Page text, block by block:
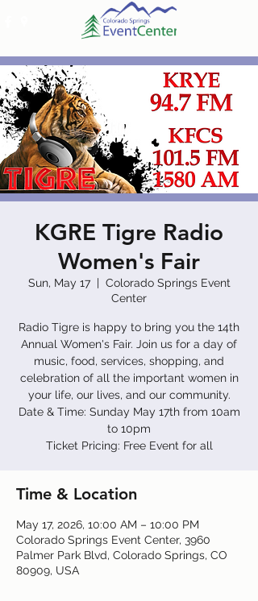
KGRE Tigre Radio
Women's Fair
Sun, May 17
  |
Colorado Springs Event
Center
Radio Tigre is happy to bring you the 14th
Annual Women's Fair. Join us for a day of
music, food, services, shopping, and
celebration of all the important women in
your life, our lives, and our community.
Date & Time: Sunday May 17th from 10am
to 10pm
Ticket Pricing: Free Event for all
Time & Location
May 17, 2026, 10:00 AM – 10:00 PM
Colorado Springs Event Center, 3960
Palmer Park Blvd, Colorado Springs, CO
80909, USA